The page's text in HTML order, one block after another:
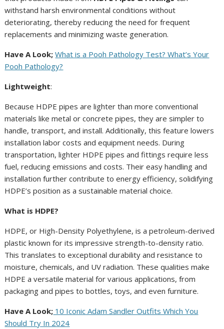
withstand harsh environmental conditions without
deteriorating, thereby reducing the need for frequent
replacements and minimizing waste generation.
Have A Look; What is a Pooh Pathology Test? What’s Your
Pooh Pathology?
Lightweight:
Because HDPE pipes are lighter than more conventional
materials like metal or concrete pipes, they are simpler to
handle, transport, and install. Additionally, this feature lowers
installation labor costs and equipment needs. During
transportation, lighter HDPE pipes and fittings require less
fuel, reducing emissions and costs. Their easy handling and
installation further contribute to energy efficiency, solidifying
HDPE’s position as a sustainable material choice.
What is HDPE?
HDPE, or High-Density Polyethylene, is a petroleum-derived
plastic known for its impressive strength-to-density ratio.
This translates to exceptional durability and resistance to
moisture, chemicals, and UV radiation. These qualities make
HDPE a versatile material for various applications, from
packaging and pipes to bottles, toys, and even furniture.
Have A Look; 10 Iconic Adam Sandler Outfits Which You
Should Try In 2024